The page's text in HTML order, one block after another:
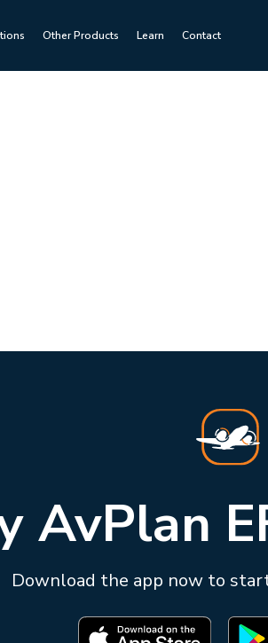
Other Products Learn Contact
AvPlan
Download the app now to